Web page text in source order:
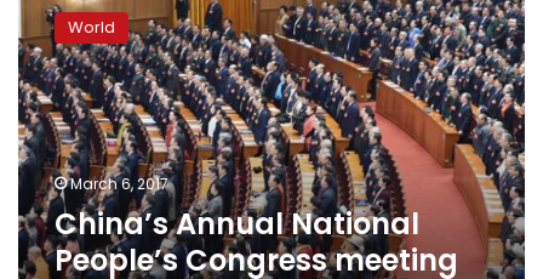
Annual
National
People’s
Congress
meeting
begins
World
March 6, 2017
China’s Annual National
People’s Congress meeting